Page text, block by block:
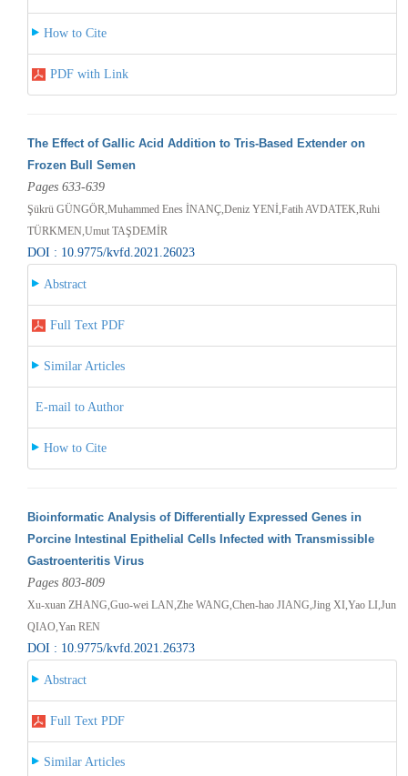
How to Cite
PDF with Link
The Effect of Gallic Acid Addition to Tris-Based Extender on
Frozen Bull Semen
Pages 633-639
Şükrü GÜNGÖR,Muhammed Enes İNANÇ,Deniz YENİ,Fatih AVDATEK,Ruhi
TÜRKMEN,Umut TAŞDEMİR
DOI : 10.9775/kvfd.2021.26023
Abstract
Full Text PDF
Similar Articles
E-mail to Author
How to Cite
Bioinformatic Analysis of Differentially Expressed Genes in
Porcine Intestinal Epithelial Cells Infected with Transmissible
Gastroenteritis Virus
Pages 803-809
Xu-xuan ZHANG,Guo-wei LAN,Zhe WANG,Chen-hao JIANG,Jing XI,Yao LI,Jun
QIAO,Yan REN
DOI : 10.9775/kvfd.2021.26373
Abstract
Full Text PDF
Similar Articles